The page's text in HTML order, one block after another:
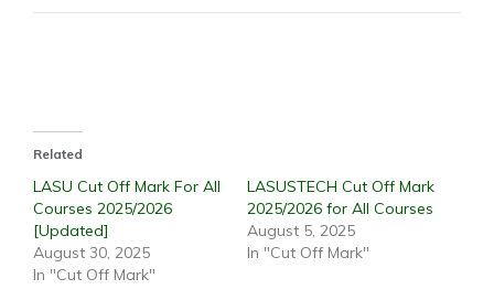
Related
LASU Cut Off Mark For All
Courses 2025/2026
[Updated]
August 30, 2025
In "Cut Off Mark"
LASUSTECH Cut Off Mark
2025/2026 for All Courses
August 5, 2025
In "Cut Off Mark"